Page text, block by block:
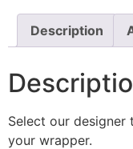
Description
Select our
your wrapper.